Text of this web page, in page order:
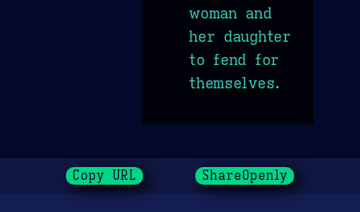
woman and
her daughter
to fend for
themselves.
Copy URL ShareOpenly